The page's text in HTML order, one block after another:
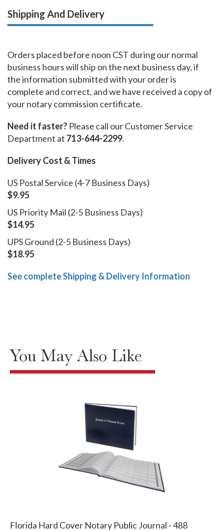
Shipping And Delivery
Orders placed before noon CST during our normal
business hours will ship on the next business day, if
the information submitted with your order is
complete and correct, and we have received a copy of
your notary commission certificate.
Need it faster? Please call our Customer Service
Department at 713-644-2299.
Delivery Cost & Times
US Postal Service (4-7 Business Days)
$9.95
US Priority Mail (2-5 Business Days)
$14.95
UPS Ground (2-5 Business Days)
$18.95
See complete Shipping & Delivery Information
You May Also Like
Florida Hard Cover Notary Public Journal - 488